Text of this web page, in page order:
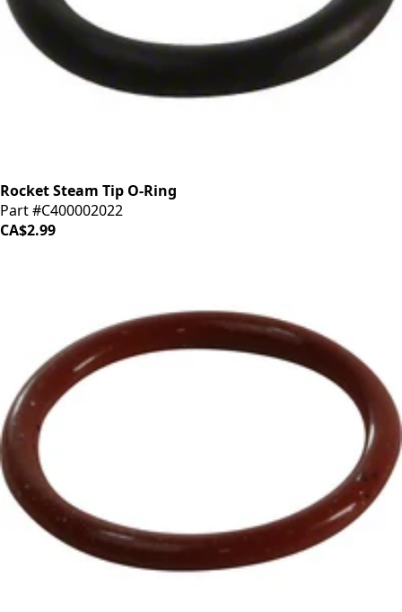
Rocket Steam Tip O-Ring
Part #C400002022
CA$2.99